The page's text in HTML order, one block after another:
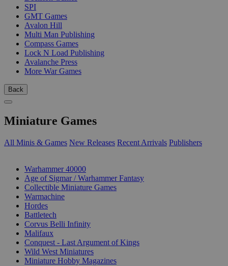
SPI
GMT Games
Avalon Hill
Multi Man Publishing
Compass Games
Lock N Load Publishing
Avalanche Press
More War Games
Back
Miniature Games
All Minis & Games New Releases Recent Arrivals Publishers
Warhammer 40000
Age of Sigmar / Warhammer Fantasy
Collectible Miniature Games
Warmachine
Hordes
Battletech
Corvus Belli Infinity
Malifaux
Conquest - Last Argument of Kings
Wild West Miniatures
Miniature Hobby Magazines